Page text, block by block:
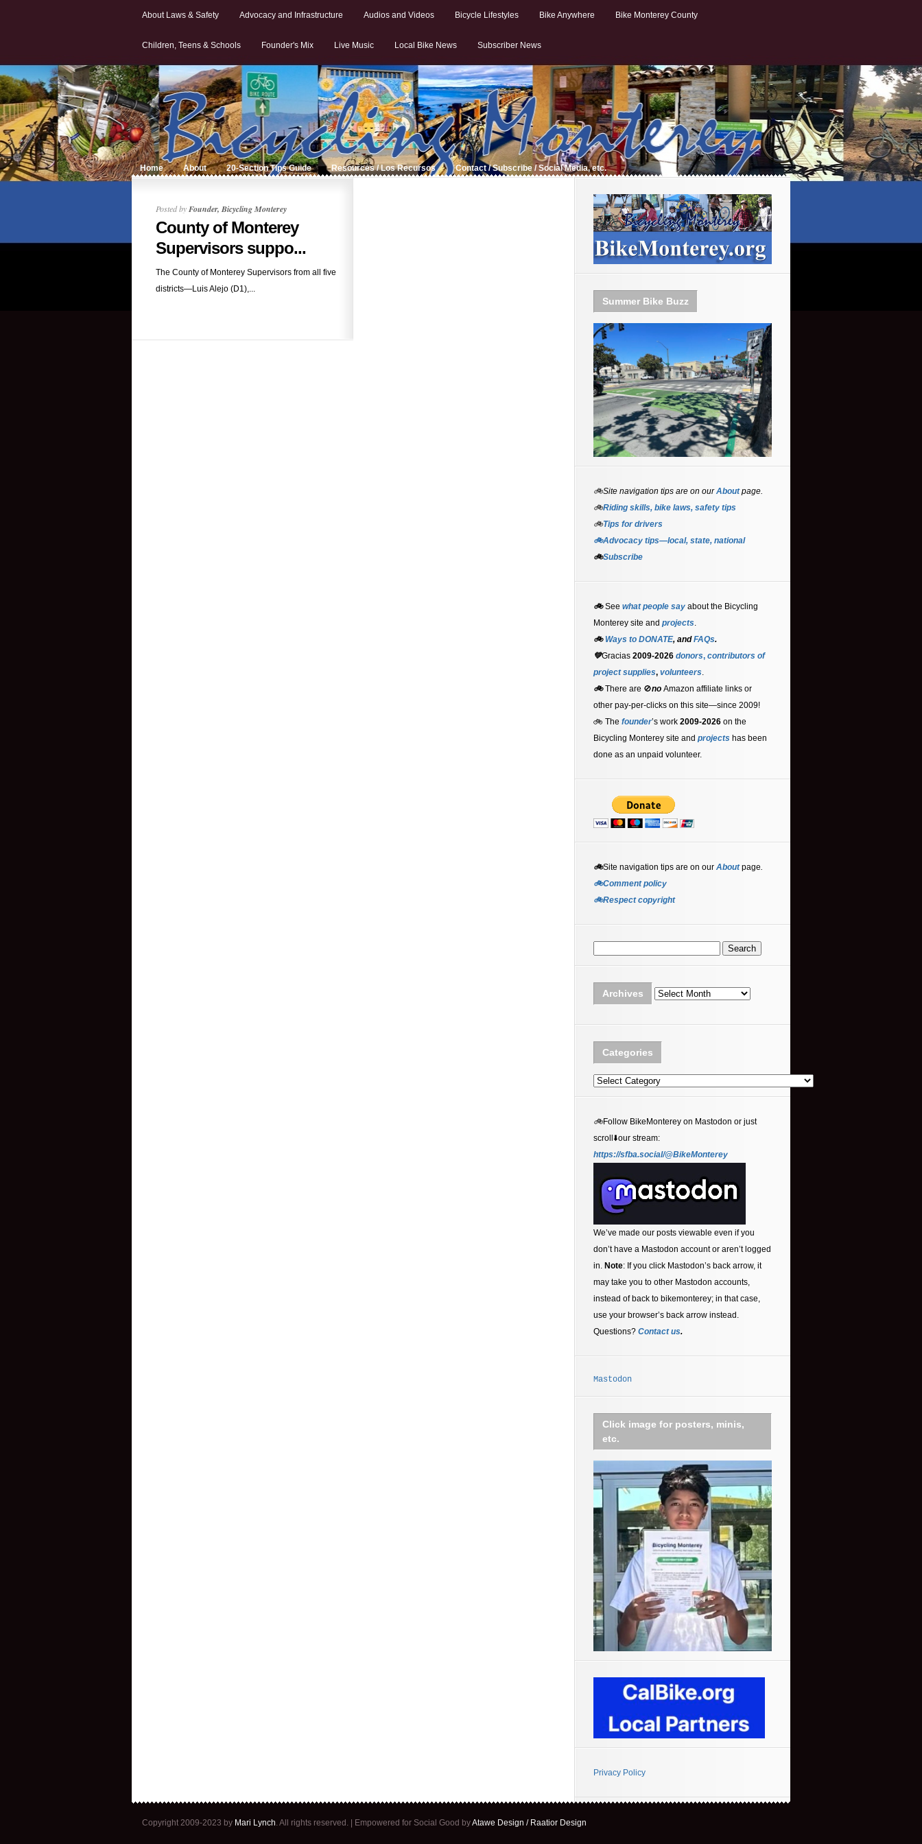
About Laws & Safety Advocacy and Infrastructure Audios and Videos Bicycle Lifestyles Bike Anywhere Bike Monterey County
Children, Teens & Schools Founder's Mix Live Music Local Bike News Subscriber News
Home About 20-Section Tips Guide Resources / Los Recursos Contact / Subscribe / Social Media, etc.
Posted byFounder, Bicycling Monterey
County of Monterey
Supervisors suppo...
The County of Monterey Supervisors from all five
districts—Luis Alejo (D1),...
Summer Bike Buzz
🚲Site navigation tips are on ourAboutpage.
🚲Riding skills, bike laws, safety tips
🚲Tips for drivers
🚲Advocacy tips—local, state, national
🚲Subscribe
🚲See what people say about the Bicycling
Monterey site and projects.
🚲 Ways to DONATE, andFAQs.
💚Gracias 2009-2026 donors, contributors of
project supplies, volunteers.
🚲There are 🚫no Amazon affiliate links or
other pay-per-clicks on this site—since 2009!
🚲 The founder’s work 2009-2026 on the
Bicycling Monterey site and projects has been
done as an unpaid volunteer.
🚲Site navigation tips are on our Aboutpage.
🚲Comment policy
🚲Respect copyright
Archives Archives
Categories
Categories
🚲Follow BikeMonterey on Mastodon or just
scroll⬇️our stream:
https://sfba.social/@BikeMonterey
We’ve made our posts viewable even if you
don’t have a Mastodon account or aren’t logged
in. Note: If you click Mastodon’s back arrow, it
may take you to other Mastodon accounts,
instead of back to bikemonterey; in that case,
use your browser’s back arrow instead.
Questions? Contact us.
Mastodon
Click image for posters, minis,
etc.
Privacy Policy
Copyright 2009-2023 by Mari Lynch . All rights reserved. | Empowered for Social Good byAtawe Design / Raatior Design